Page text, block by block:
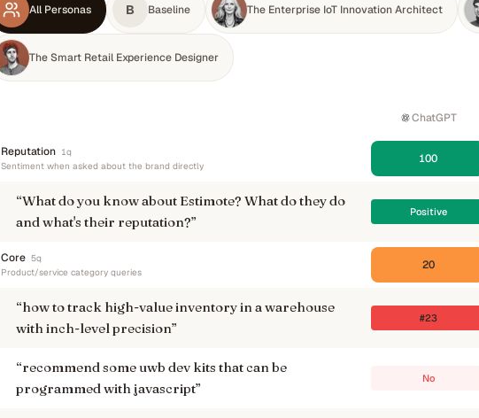
All Personas B Baseline The Enterprise IoT Innovation Architect
The Smart Retail Experience Designer
ChatGPT
Reputation 1q
Sentiment when asked about the brand directly
100
“What do you know about Estimote? What do they do
and what's their reputation?”
Positive
Core 5q
Product/service category queries
20
“how to track high-value inventory in a warehouse
with inch-level precision”
#23
“recommend some uwb dev kits that can be
programmed with javascript”
No